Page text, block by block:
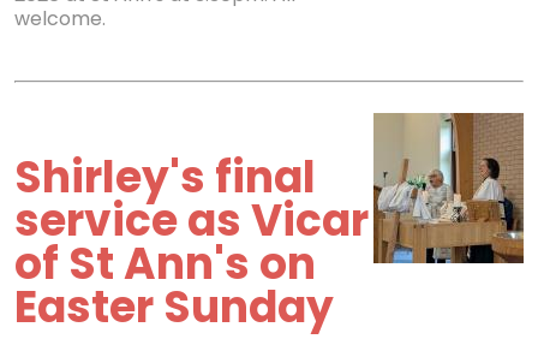
welcome.
Shirley's final
service as Vicar
of St Ann's on
Easter Sunday